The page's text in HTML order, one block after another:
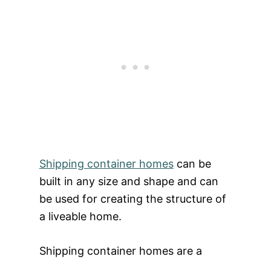
Shipping container homescan be
built in any size and shape and can
be used for creating the structure of
a liveable home.
Shipping container homes are a